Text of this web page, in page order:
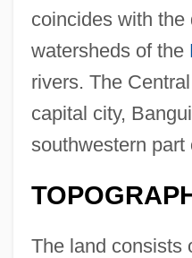
coincides with
watersheds of the
rivers. The
capital city,
southwestern part
The land consists